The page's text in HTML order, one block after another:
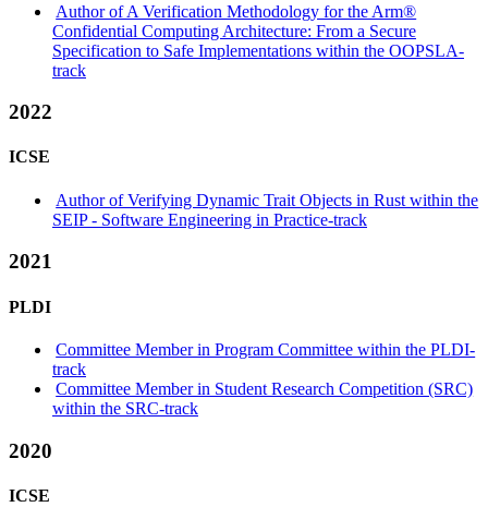
Author of A Verification Methodology for the Arm®
Confidential Computing Architecture: From a Secure
Specification to Safe Implementations within the OOPSLA-
track
2022
ICSE
Author of Verifying Dynamic Trait Objects in Rust within the
SEIP - Software Engineering in Practice-track
2021
PLDI
Committee Member in Program Committee within the PLDI-
track
Committee Member in Student Research Competition (SRC)
within the SRC-track
2020
ICSE